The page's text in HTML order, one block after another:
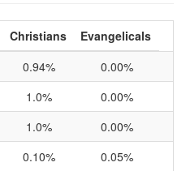
Christians
Evangelicals
0.94%
0.00%
1.0%
0.00%
1.0%
0.00%
0.10%
0.05%